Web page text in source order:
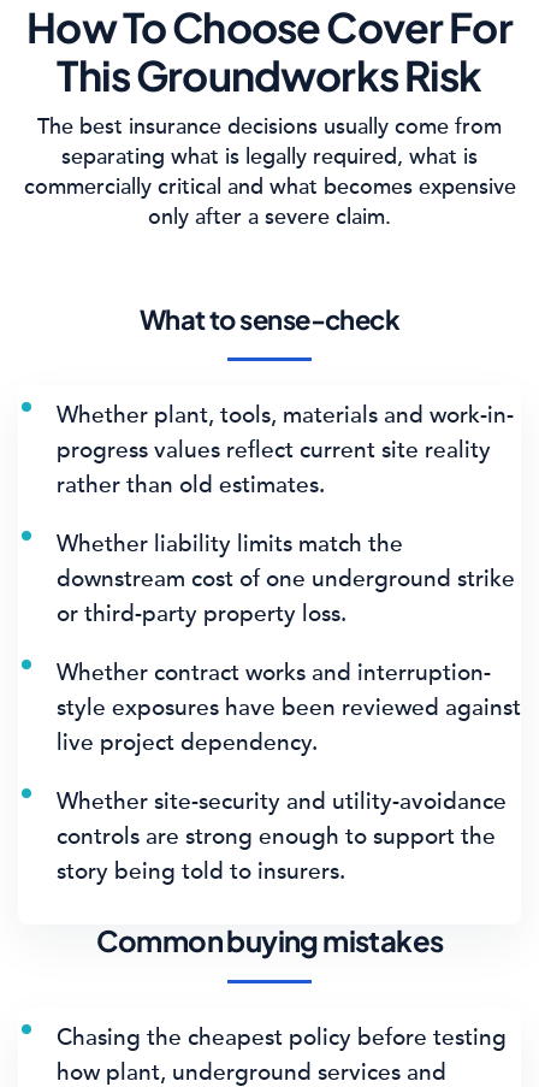
How To Choose Cover For
This Groundworks Risk
The best insurance decisions usually come from
separating what is legally required, what is
commercially critical and what becomes expensive
only after a severe claim.
What to sense-check
Whether plant, tools, materials and work-in-
progress values reflect current site reality
rather than old estimates.
Whether liability limits match the
downstream cost of one underground strike
or third-party property loss.
Whether contract works and interruption-
style exposures have been reviewed against
live project dependency.
Whether site-security and utility-avoidance
controls are strong enough to support the
story being told to insurers.
Common buying mistakes
Chasing the cheapest policy before testing
how plant, underground services and